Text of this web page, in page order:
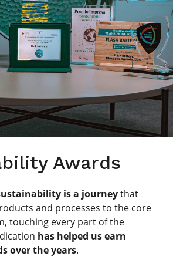
Awards
is a journeythat
and processes to the core
touching every part of the
has helped us earn
over the years.